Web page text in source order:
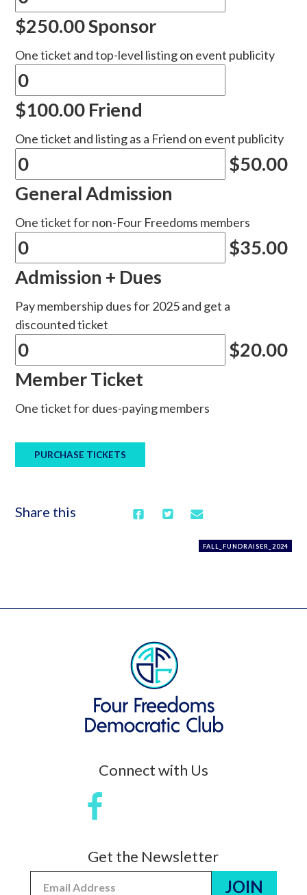
$250.00 Sponsor
One ticket and top-level listing on event publicity
$100.00 Friend
One ticket and listing as a Friend on event publicity
$50.00
General Admission
One ticket for non-Four Freedoms members
$35.00
Admission + Dues
Pay membership dues for 2025 and get a
discounted ticket
$20.00
Member Ticket
One ticket for dues-paying members
Share this
FALL_FUNDRAISER_2024
Connect with Us
Get the Newsletter